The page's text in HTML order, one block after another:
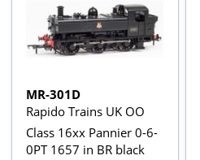
MR-301D
Rapido Trains UK OO
Class 16xx Pannier 0-6-
0PT 1657 in BR black